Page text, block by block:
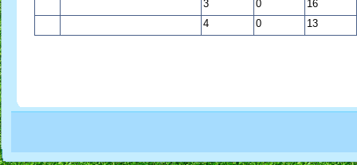
3
0
16
4
0 13